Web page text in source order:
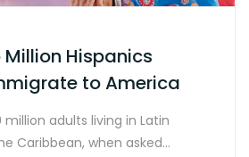
Hispanics
to America
adults living in Latin
Caribbean, when asked…